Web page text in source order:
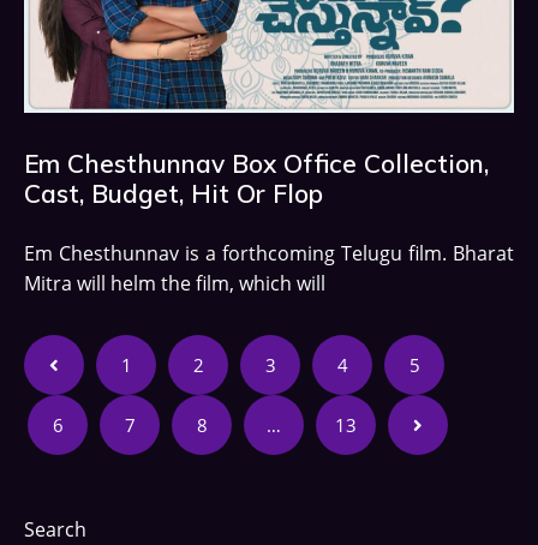
Em Chesthunnav Box Office Collection,
Cast, Budget, Hit Or Flop
Em Chesthunnav is a forthcoming Telugu film. Bharat
Mitra will helm the film, which will
1 2 3 4 5
6 7 8 … 13
Search